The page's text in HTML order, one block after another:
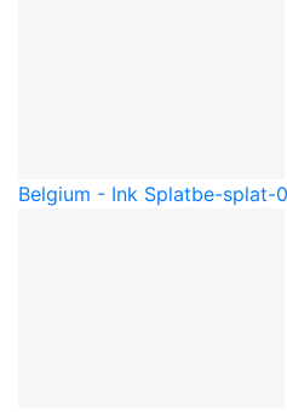
Belgium - Ink Splatbe-splat-